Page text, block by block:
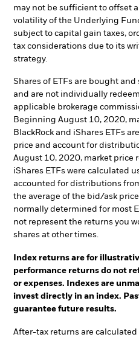
may not be sufficient to offset
volatility of the Underlying
subject to capital gain taxes,
tax considerations due to its
strategy.
Shares of ETFs are bought
and are not individually
applicable brokerage
Beginning August 10, 2020,
BlackRock and iShares ETFs
price and account for
August 10, 2020, market price
iShares ETFs were calculated
accounted for distributions
the average of the bid/ask
normally determined for most
not represent the returns you
shares at other times.
Index returns are for
performance returns do not
or expenses. Indexes are
invest directly in an index.
guarantee future results.
After-tax returns are